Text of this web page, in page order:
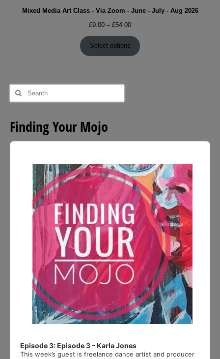
Mixed Media Art Class - Via Zoom - June - July - Aug 2026
£9.00 – £54.00Price
£9.00
through
Select options
Search
for:
Finding Your Mojo
Audio
Episode 3: Episode 3 – Karla Jones
This week’s guest is freelance dance artist and producer